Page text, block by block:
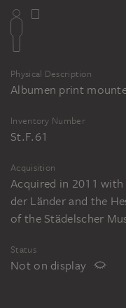
Physical Description
Albumen print
Inventory Number
St.F.61
Acquisition
Acquired in 2011
der Länder and the
of the Städelscher
Status
Not on display